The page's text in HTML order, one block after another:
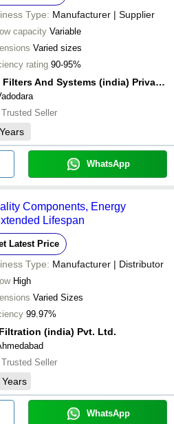
Type: Manufacturer | Supplier
capacity Variable
Varied sizes
rating 90-95%
Gts Filters And Systems (india) Private Limited
Trusted Seller
Years
WhatsApp
Components, Energy
Lifespan
Latest Price
Type: Manufacturer | Distributor
High
Varied Sizes
99.97%
(india) Pvt. Ltd.
Trusted Seller
Years
WhatsApp